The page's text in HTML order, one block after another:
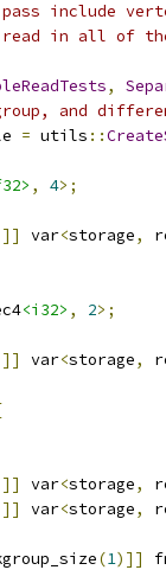
include
in all of
,
and
= utils ::
, 4>;
var<storage,
<i32> , 2>;
var<storage,
var<storage,
var<storage,
(1)]]